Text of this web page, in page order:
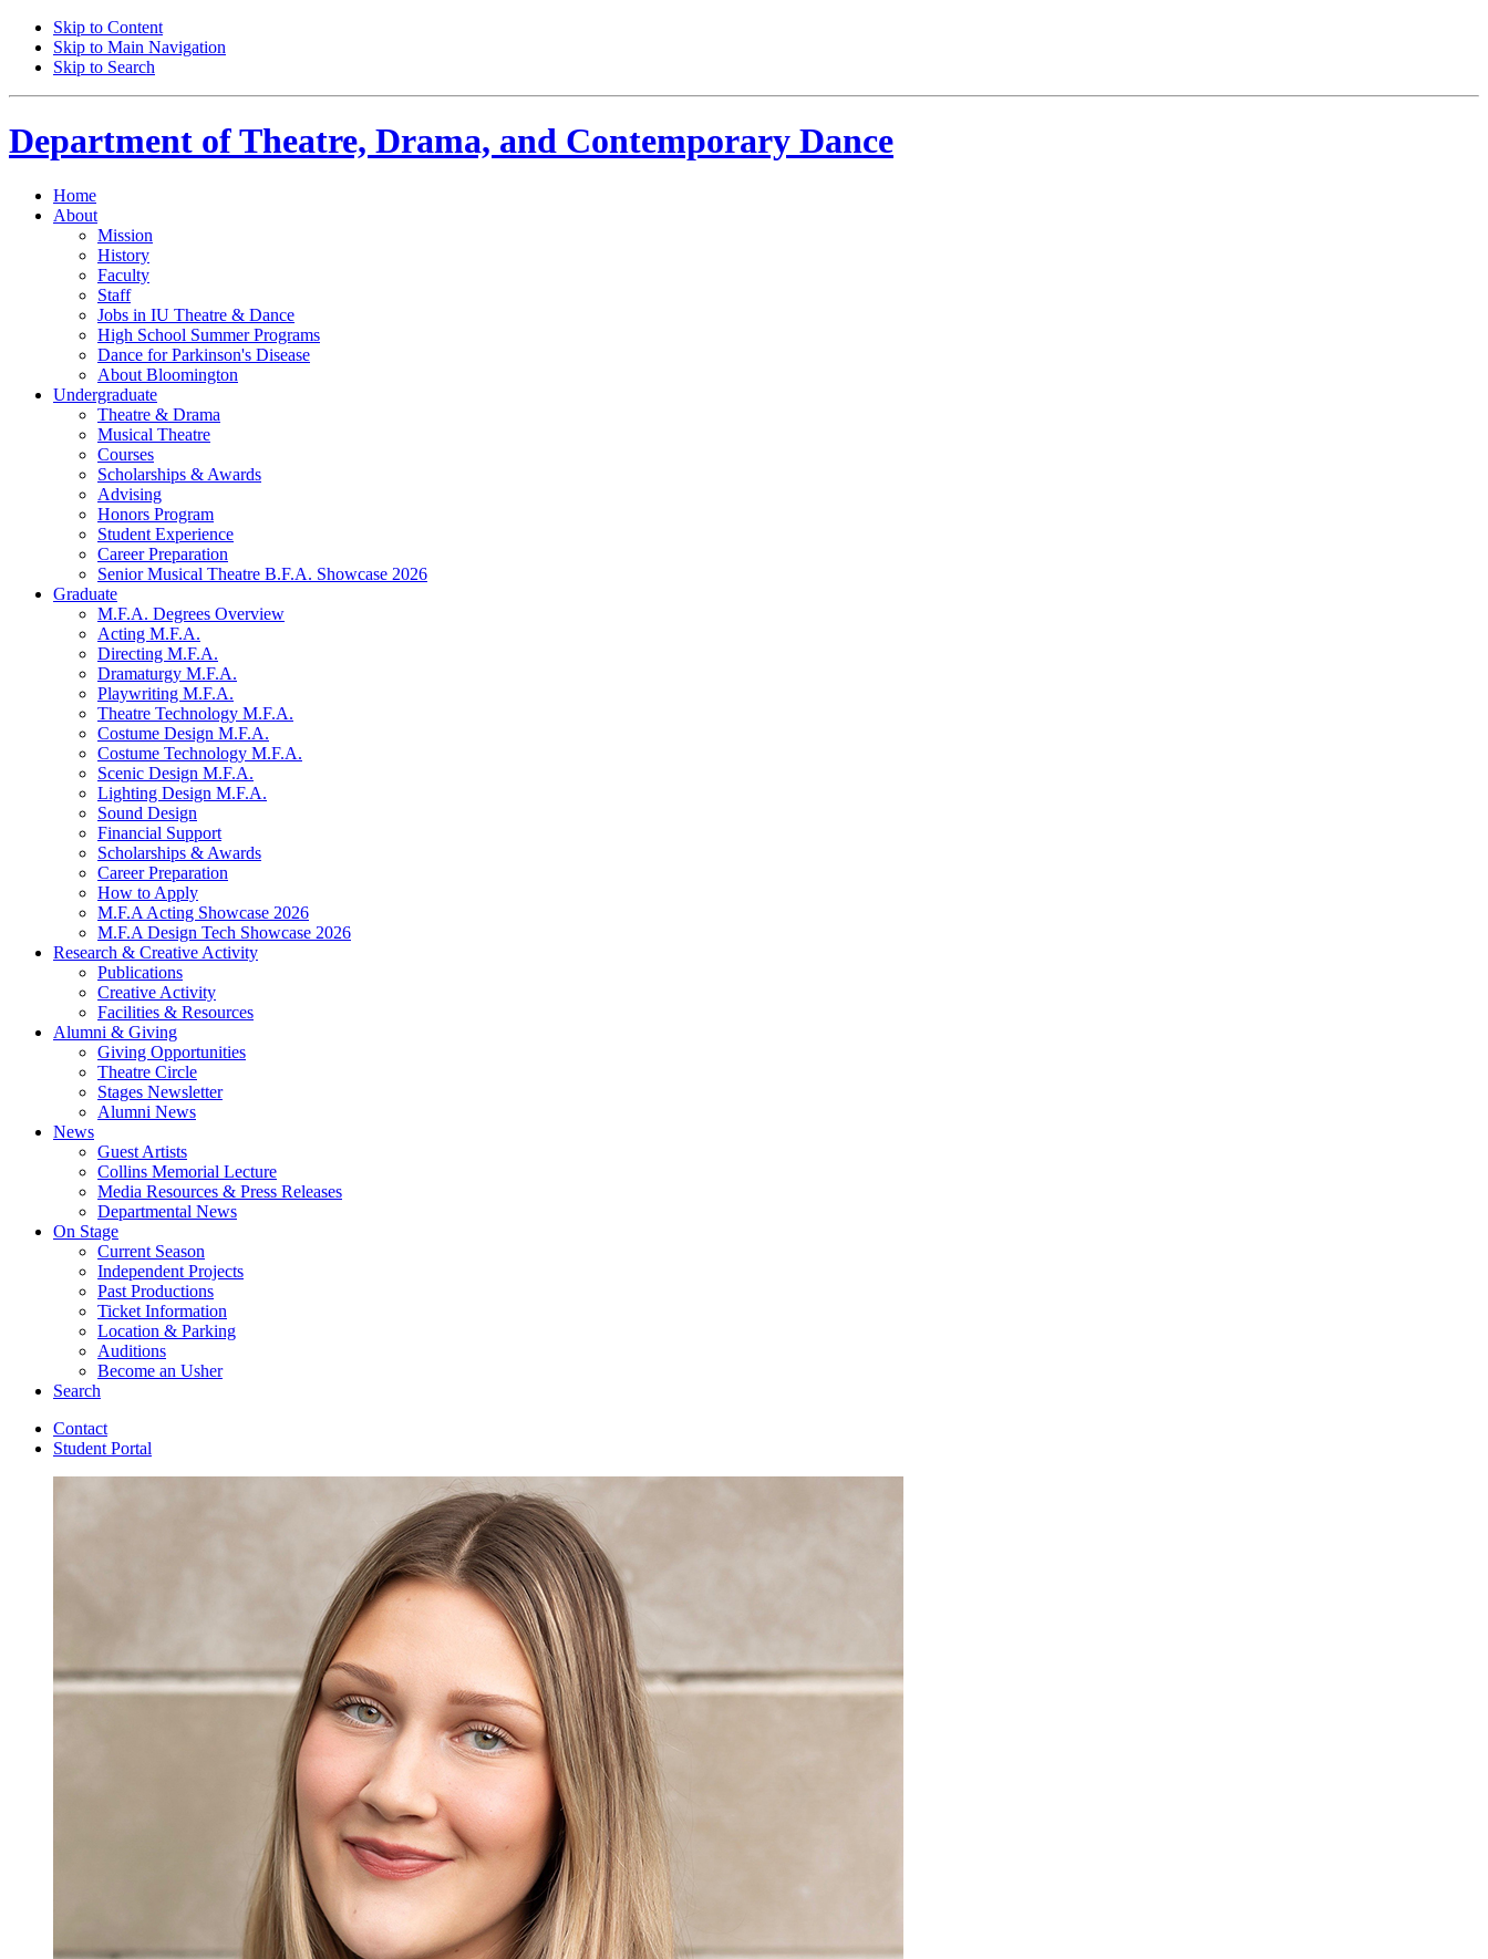
Skip to Content
Skip to Main Navigation
Skip to Search
Department ofTheatre, Drama, and Contemporary Dance
Home
About
Mission
History
Faculty
Staff
Jobs in IU Theatre & Dance
High School Summer Programs
Dance for Parkinson's Disease
About Bloomington
Undergraduate
Theatre & Drama
Musical Theatre
Courses
Scholarships & Awards
Advising
Honors Program
Student Experience
Career Preparation
Senior Musical Theatre B.F.A. Showcase 2026
Graduate
M.F.A. Degrees Overview
Acting M.F.A.
Directing M.F.A.
Dramaturgy M.F.A.
Playwriting M.F.A.
Theatre Technology M.F.A.
Costume Design M.F.A.
Costume Technology M.F.A.
Scenic Design M.F.A.
Lighting Design M.F.A.
Sound Design
Financial Support
Scholarships & Awards
Career Preparation
How to Apply
M.F.A Acting Showcase 2026
M.F.A Design Tech Showcase 2026
Research & Creative Activity
Publications
Creative Activity
Facilities & Resources
Alumni & Giving
Giving Opportunities
Theatre Circle
Stages Newsletter
Alumni News
News
Guest Artists
Collins Memorial Lecture
Media Resources & Press Releases
Departmental News
On Stage
Current Season
Independent Projects
Past Productions
Ticket Information
Location & Parking
Auditions
Become an Usher
Search
Contact
Student Portal